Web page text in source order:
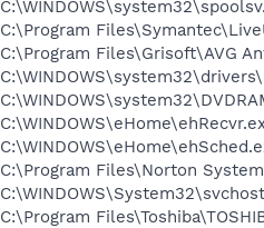
C:\Program
C:\Program Files\Grisoft\AVG
C:\Program Files\Norton
C:\Program